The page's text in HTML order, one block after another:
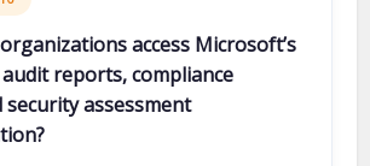
access Microsoft’s
reports, compliance
security assessment